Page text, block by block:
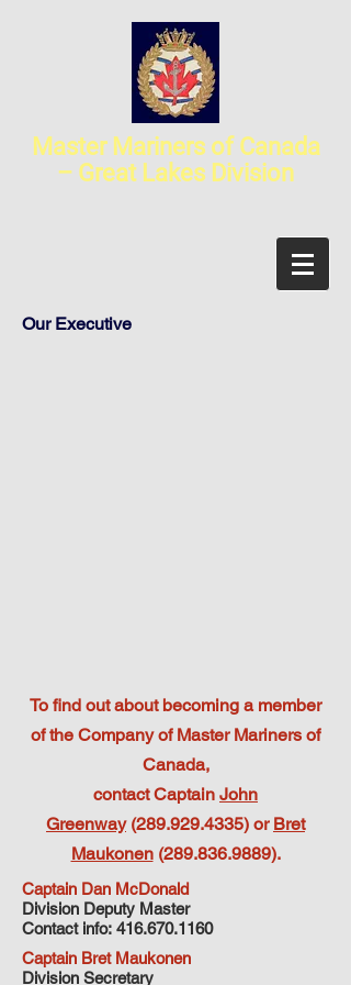
Master Mariners of Canada
– Great Lakes Division
Our Executive
To find out about becoming a member
of the Company of Master Mariners of
Canada,
contact Captain John
Greenway(289.929.4335) or Bret
Maukonen (289.836.9889).
Captain Dan McDonald
Division Deputy Master
Contact info: 416.670.1160
Captain Bret Maukonen
Division Secretary